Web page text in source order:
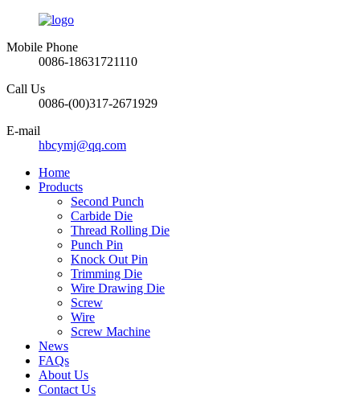
Mobile Phone
0086-18631721110
Call Us
0086-(00)317-2671929
E-mail
hbcymj@qq.com
Home
Products
Second Punch
Carbide Die
Thread Rolling Die
Punch Pin
Knock Out Pin
Trimming Die
Wire Drawing Die
Screw
Wire
Screw Machine
News
FAQs
About Us
Contact Us